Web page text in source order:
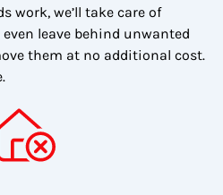
work, we’ll take care of
leave behind unwanted
them at no additional cost.